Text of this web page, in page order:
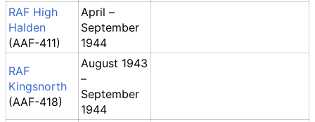
RAF High
Halden
(AAF-411)
April –
September
1944
RAF
Kingsnorth
(AAF-418)
August 1943
–
September
1944